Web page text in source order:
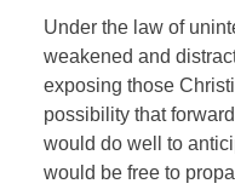
Under the law of
weakened and
exposing those
possibility that
would do well to
would be free to